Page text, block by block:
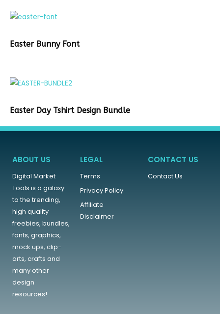
Easter Bunny Font
Easter Day Tshirt Design Bundle
ABOUT US
Digital Market
Tools is a galaxy
to the trending,
high quality
freebies, bundles,
fonts, graphics,
mock ups, clip-
arts, crafts and
many other
design
resources!
LEGAL
Terms
Privacy Policy
Affiliate
Disclaimer
CONTACT US
Contact Us